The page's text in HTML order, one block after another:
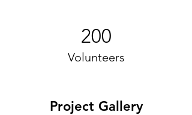
200
Volunteers
Project Gallery